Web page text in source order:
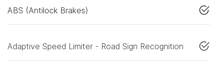
ABS (Antilock Brakes)
Adaptive Speed Limiter - Road Sign Recognition